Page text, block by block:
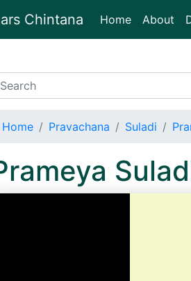
Chintana Home(current)
About
Home Pravachana Suladi